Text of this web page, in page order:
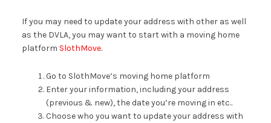
If you may need to update your address with other as well
as the DVLA, you may want to start with a moving home
platform SlothMove.
Go to SlothMove’s moving home platform
Enter your information, including your address
(previous & new), the date you’re moving in etc..
Choose who you want to update your address with